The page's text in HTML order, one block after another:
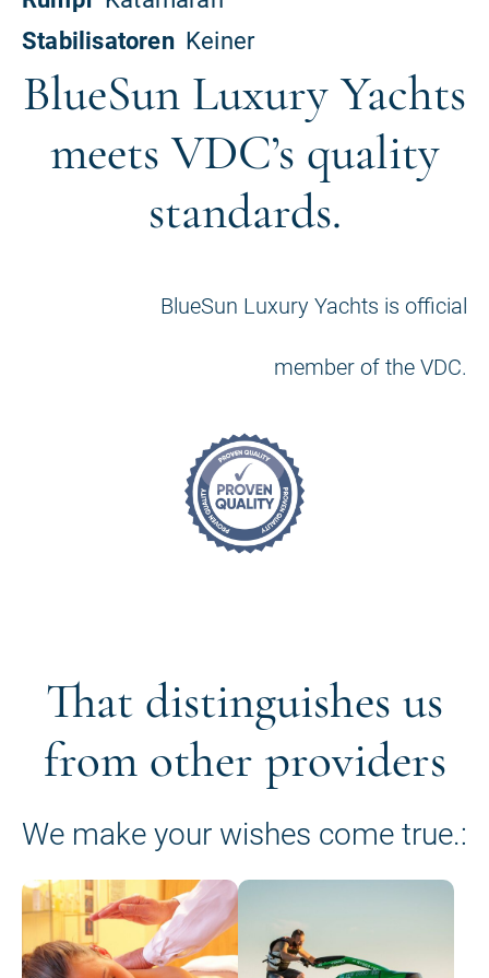
BlueSun Luxury Yachts
meets VDC’s quality
standards.
BlueSun Luxury Yachts is official
member of the VDC.
That distinguishes us
from other providers
We make your wishes come true.: